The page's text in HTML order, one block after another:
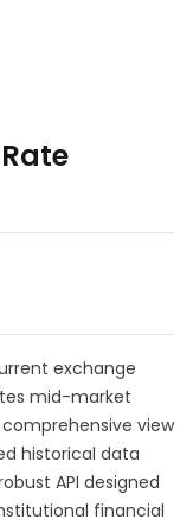
exchange
mid-market
view
historical data
API designed
financial